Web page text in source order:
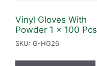
Vinyl Gloves With
Powder 1 x 100 Pcs
SKU: G-HG26